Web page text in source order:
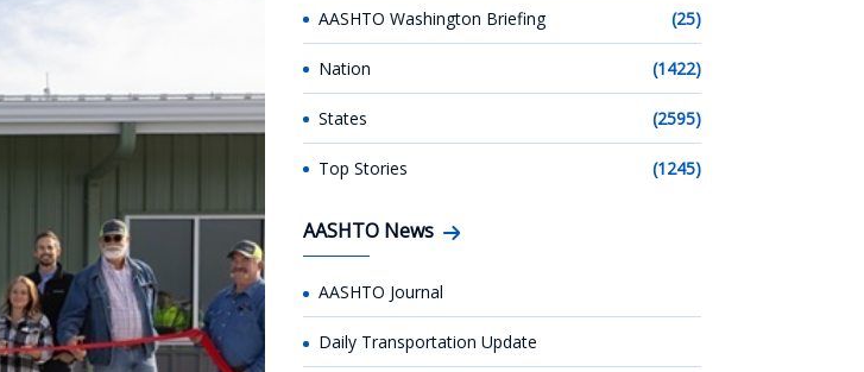
AASHTO Washington Briefing (25)
Nation (1422)
States (2595)
Top Stories (1245)
AASHTO News
AASHTO Journal
Daily Transportation Update